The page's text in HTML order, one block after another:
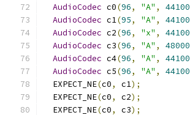
AudioCodec c0(96, "A" , 44100
AudioCodec c1(95, "A" , 44100
AudioCodec c2(96, "x" , 44100
AudioCodec c3(96, "A" , 48000
AudioCodec c4(96, "A" , 44100
AudioCodec c5(96, "A" , 44100
  EXPECT_NE
(c0, c1);
  EXPECT_NE
(c0, c2);
  EXPECT_NE
(c0, c3);